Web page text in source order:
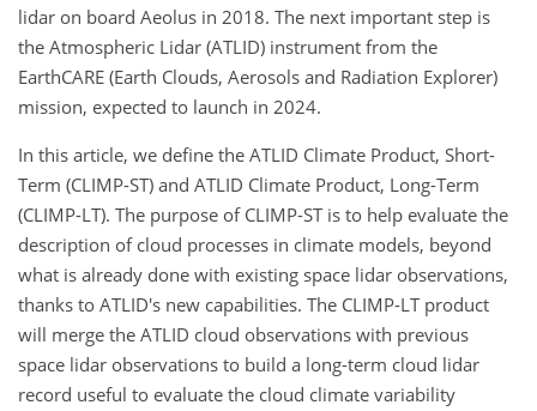
lidar on board Aeolus in 2018. The next important step is
the Atmospheric Lidar (ATLID) instrument from the
EarthCARE (Earth Clouds, Aerosols and Radiation Explorer)
mission, expected to launch in 2024.
In this article, we define the ATLID Climate Product, Short-
Term (CLIMP-ST) and ATLID Climate Product, Long-Term
(CLIMP-LT). The purpose of CLIMP-ST is to help evaluate the
description of cloud processes in climate models, beyond
what is already done with existing space lidar observations,
thanks to ATLID's new capabilities. The CLIMP-LT product
will merge the ATLID cloud observations with previous
space lidar observations to build a long-term cloud lidar
record useful to evaluate the cloud climate variability